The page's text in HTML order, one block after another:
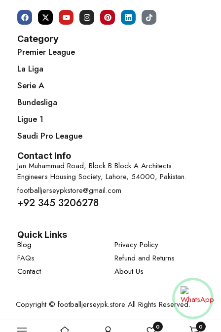
0 0
Category
Premier League
La Liga
Serie A
Bundesliga
Ligue 1
Saudi Pro League
Contact Info
Jan Muhammad Road, Block B Block A Architects
Engineers Housing Society, Lahore, 54000, Pakistan.
footballjerseypkstore@gmail.com
+92 345 3206278
Quick Links
Blog
FAQs
Contact
Privacy Policy
Refund and Returns
About Us
Copyright © footballjerseypk.store All Rights Reserved.